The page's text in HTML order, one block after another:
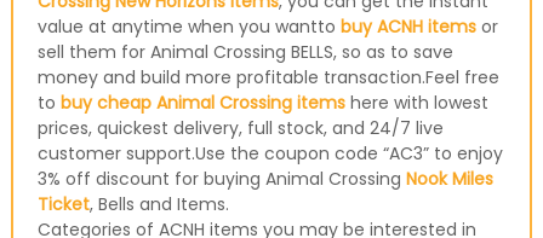
value at anytime when you wantto buy ACNH itemsor
sell them for Animal Crossing BELLS, so as to save
money and build more profitable transaction.Feel free
to buy cheap Animal Crossing itemshere with lowest
prices, quickest delivery, full stock, and 24/7 live
customer support.Use the coupon code “AC3” to enjoy
3% off discount for buying Animal Crossing Nook Miles
Ticket, Bells and Items.
Categories of ACNH items you may be interested in